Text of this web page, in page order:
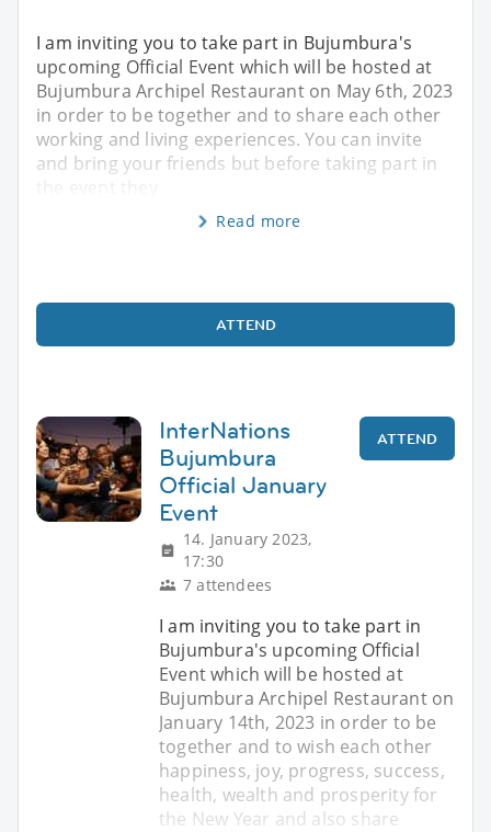
I am inviting you to take part in Bujumbura's
upcoming Official Event which will be hosted at
Bujumbura Archipel Restaurant on May 6th, 2023
in order to be together and to share each other
working and living experiences. You can invite
and bring your friends but before taking part in
Read more
ATTEND
InterNations
Bujumbura
Official January
Event
14. January 2023,
17:30
7 attendees
ATTEND
I am inviting you to take part in
Bujumbura's upcoming Official
Event which will be hosted at
Bujumbura Archipel Restaurant on
January 14th, 2023 in order to be
together and to wish each other
happiness, joy, progress, success,
health, wealth and prosperity for
the New Year and also share